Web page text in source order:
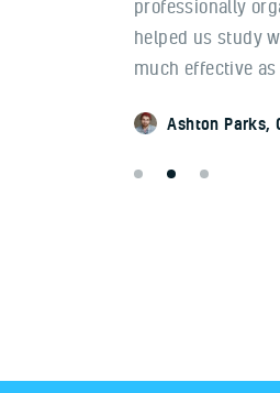
professionally
helped us study
much effective
Ashton Parks